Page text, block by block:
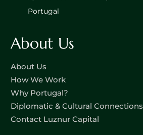
Portugal
About Us
About Us
How We Work
Why Portugal?
Diplomatic & Cultural Connections
Contact Luznur Capital